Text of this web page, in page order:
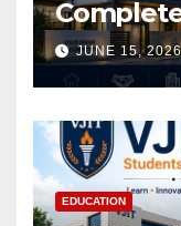
Access
JUNE 15,
EDUCATION